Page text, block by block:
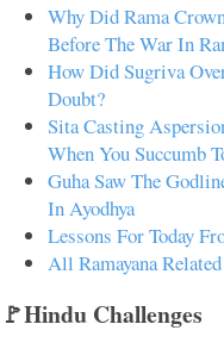
Why Did Rama
Before The War In
How Did Sugriva
Doubt?
Sita Casting
When You Succumb
Guha Saw The
In Ayodhya
Lessons For Today
All Ramayana
🚩Hindu Challenges